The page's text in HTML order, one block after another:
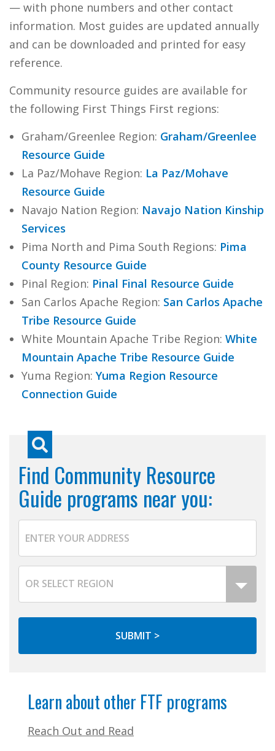
— with phone numbers and other contact
information. Most guides are updated annually
and can be downloaded and printed for easy
reference.
Community resource guides are available for
the following First Things First regions:
Graham/Greenlee Region: Graham/Greenlee
Resource Guide
La Paz/Mohave Region: La Paz/Mohave
Resource Guide
Navajo Nation Region: Navajo Nation Kinship
Services
Pima North and Pima South Regions: Pima
County Resource Guide
Pinal Region: Pinal Final Resource Guide
San Carlos Apache Region: San Carlos Apache
Tribe Resource Guide
White Mountain Apache Tribe Region: White
Mountain Apache Tribe Resource Guide
Yuma Region: Yuma Region Resource
Connection Guide
Find Community Resource
Guide programs near you:
Learn about other FTF programs
Reach Out and Read